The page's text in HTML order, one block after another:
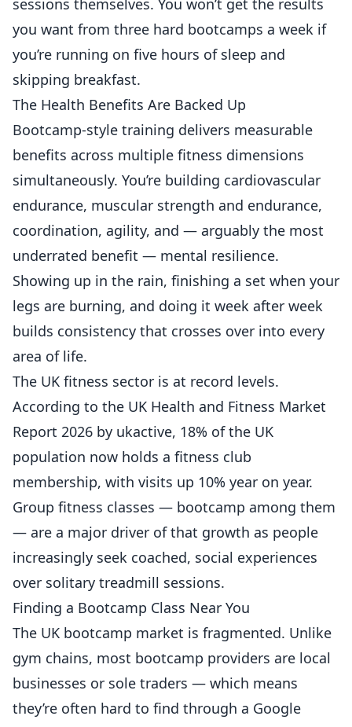
sessions themselves. You won’t get the results
you want from three hard bootcamps a week if
you’re running on five hours of sleep and
skipping breakfast.
The Health Benefits Are Backed Up
Bootcamp-style training delivers measurable
benefits across multiple fitness dimensions
simultaneously. You’re building cardiovascular
endurance, muscular strength and endurance,
coordination, agility, and — arguably the most
underrated benefit — mental resilience.
Showing up in the rain, finishing a set when your
legs are burning, and doing it week after week
builds consistency that crosses over into every
area of life.
The UK fitness sector is at record levels.
According to the UK Health and Fitness Market
Report 2026 by ukactive, 18% of the UK
population now holds a fitness club
membership, with visits up 10% year on year.
Group fitness classes — bootcamp among them
— are a major driver of that growth as people
increasingly seek coached, social experiences
over solitary treadmill sessions.
Finding a Bootcamp Class Near You
The UK bootcamp market is fragmented. Unlike
gym chains, most bootcamp providers are local
businesses or sole traders — which means
they’re often hard to find through a Google